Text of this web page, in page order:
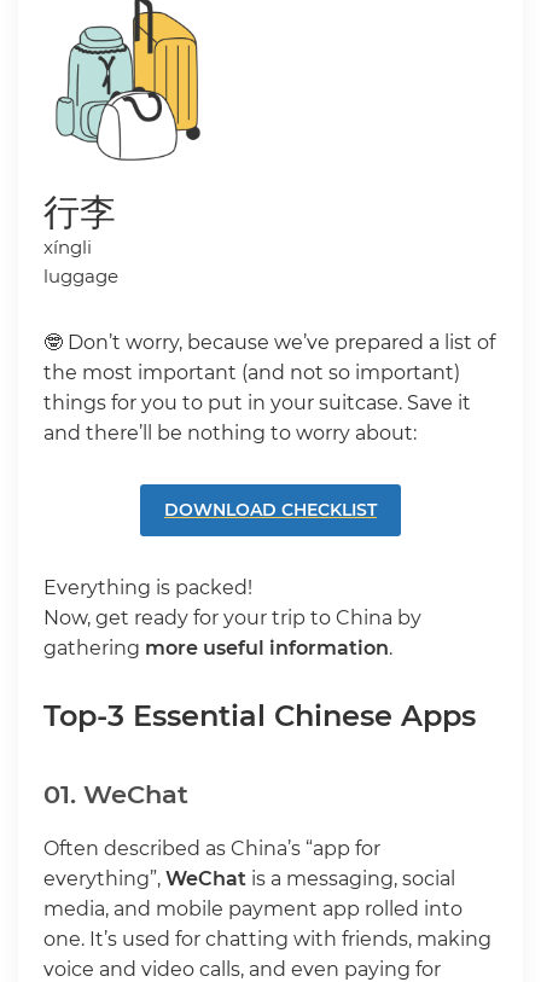
行李
xíngli
luggage
🤓 Don’t worry, because we’ve prepared a list of
the most important (and not so important)
things for you to put in your suitcase. Save it
and there’ll be nothing to worry about:
DOWNLOAD CHECKLIST
Everything is packed!
Now, get ready for your trip to China by
gathering more useful information.
Top-3 Essential Chinese Apps
01. WeChat
Often described as China’s “app for
everything”, WeChatis a messaging, social
media, and mobile payment app rolled into
one. It’s used for chatting with friends, making
voice and video calls, and even paying for